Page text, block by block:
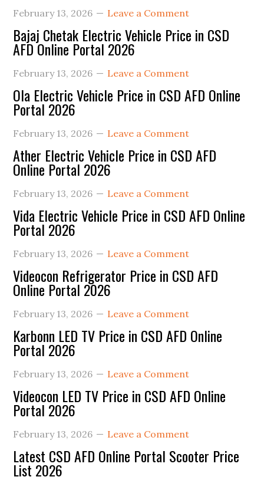
February 13, 2026 Leave a Comment
Bajaj Chetak Electric Vehicle Price in CSD
AFD Online Portal 2026
February 13, 2026 Leave a Comment
Ola Electric Vehicle Price in CSD AFD Online
Portal 2026
February 13, 2026 Leave a Comment
Ather Electric Vehicle Price in CSD AFD
Online Portal 2026
February 13, 2026 Leave a Comment
Vida Electric Vehicle Price in CSD AFD Online
Portal 2026
February 13, 2026 Leave a Comment
Videocon Refrigerator Price in CSD AFD
Online Portal 2026
February 13, 2026 Leave a Comment
Karbonn LED TV Price in CSD AFD Online
Portal 2026
February 13, 2026 Leave a Comment
Videocon LED TV Price in CSD AFD Online
Portal 2026
February 13, 2026 Leave a Comment
Latest CSD AFD Online Portal Scooter Price
List 2026